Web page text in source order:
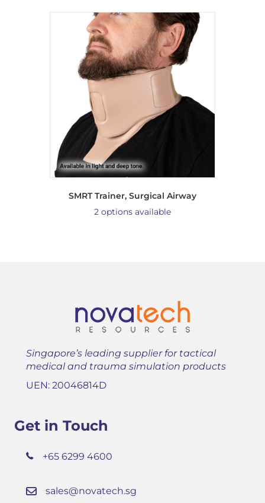
SMRT Trainer, Surgical Airway
2 options available
Singapore’s leading supplier for tactical
medical and trauma simulation products
UEN: 20046814D
Get in Touch
+65 6299 4600
sales@novatech.sg